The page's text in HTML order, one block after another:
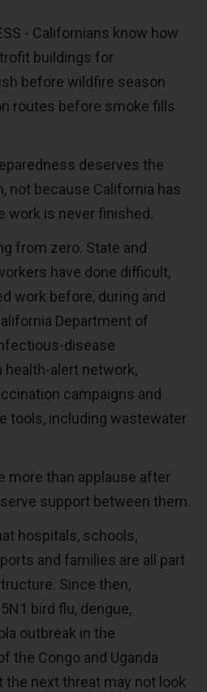
- Californians know how
buildings for
before wildfire season
routes before smoke fills
deserves the
not because California has
work is never finished.
from zero. State and
have done difficult,
work before, during and
Department of
disease
health-alert network,
campaigns and
tools, including wastewater
more than applause after
support between them.
hospitals, schools,
and families are all part
Since then,
bird flu, dengue,
outbreak in the
the Congo and Uganda
the next threat may not look